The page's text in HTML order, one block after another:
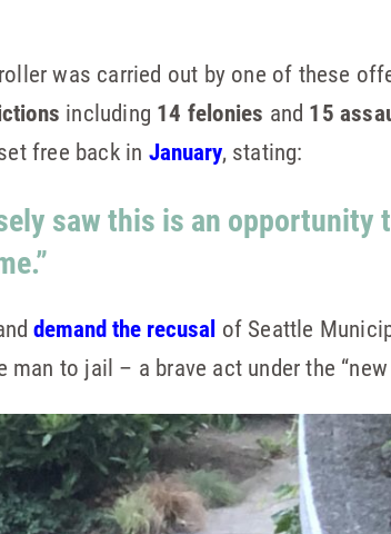
was carried out by one of these
including 14 felonies and 15
free back in January, stating:
saw this is an opportunity
demand the recusal of Seattle
to jail – a brave act under the